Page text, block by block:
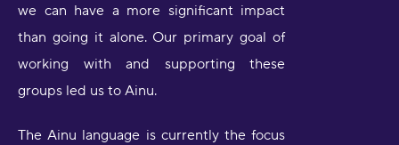
we can have a more significant impact
than going it alone. Our primary goal of
working with and supporting these
groups led us to Ainu.
The Ainu language is currently the focus